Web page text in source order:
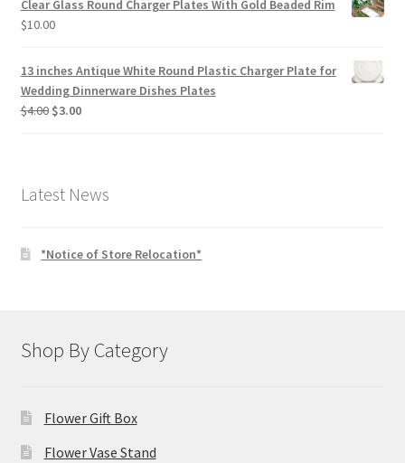
Clear Glass Round Charger Plates With Gold Beaded Rim
$10.00
13 inches Antique White Round Plastic Charger Plate for
Wedding Dinnerware Dishes Plates
$4.00 Original
$3.00Current
Latest News
*Notice of Store Relocation*
Shop By Category
Flower Gift Box
Flower Vase Stand